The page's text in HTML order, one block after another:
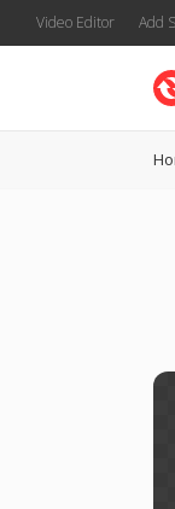
Video Editor Add